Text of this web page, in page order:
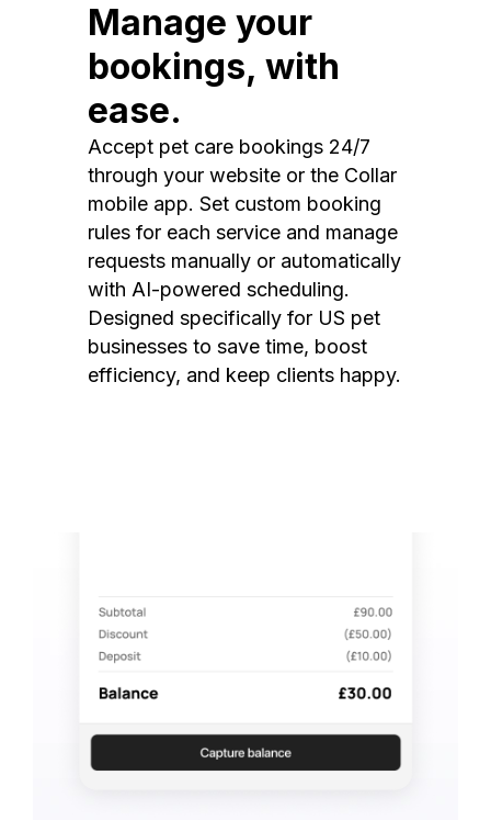
Manage your
bookings, with
ease.
Accept pet care bookings 24/7
through your website or the Collar
mobile app. Set custom booking
rules for each service and manage
requests manually or automatically
with AI-powered scheduling.
Designed specifically for US pet
businesses to save time, boost
efficiency, and keep clients happy.